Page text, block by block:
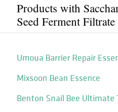
Products with
Seed Ferment Filtrate
Umoua Barrier Repair
Mixsoon Bean Essence
Benton Snail Bee Ultimate